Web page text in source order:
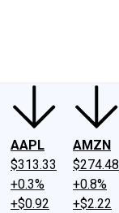
AAPL
$313.33
+0.3%
+$0.92
AMZN
$274.48
+0.8%
+$2.22